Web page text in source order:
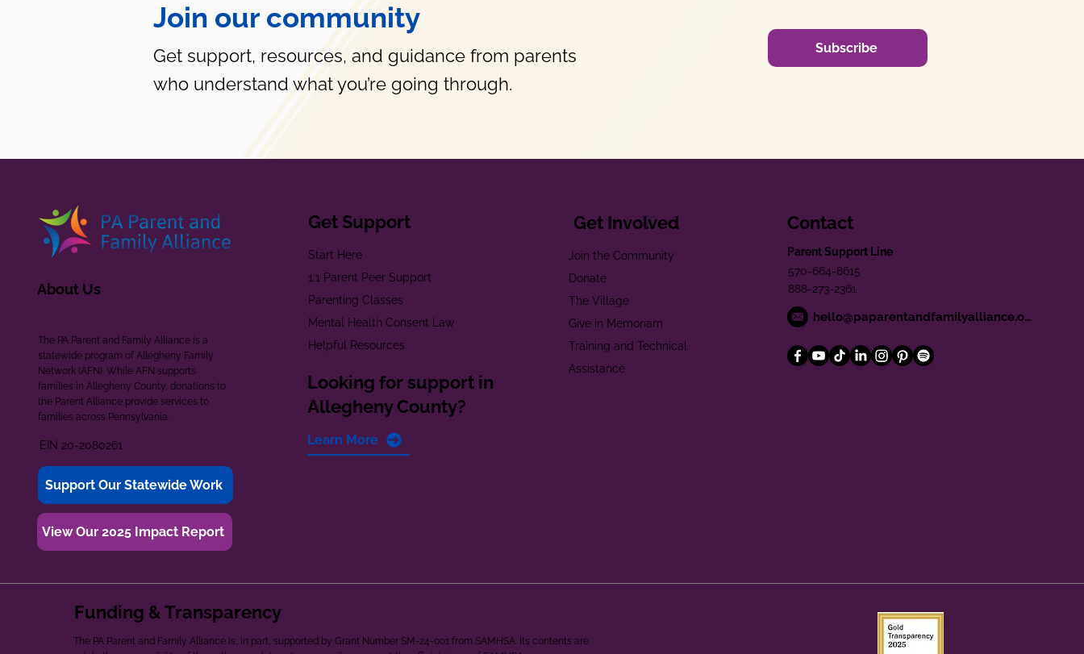
Join our community
Get support, resources, and guidance from parents
who understand what you’re going through.
Subscribe
About Us
The PA Parent and Family Alliance is a
statewide program of Allegheny Family
Network (AFN). While AFN supports
families in Allegheny County, donations to
the Parent Alliance provide services to
families across Pennsylvania.
EIN 20-2080261
Support Our Statewide Work
View Our 2025 Impact Report
Get Support
Start Here
1:1 Parent Peer Support
Parenting Classes
Mental Health Consent Law
Helpful Resources
Looking for support in
Allegheny County?
Learn More
Get Involved
Join the Community
Donate
The Village
Give in Memoriam
Training and Technical
Assistance
Contact
Parent Support Line
570-664-8615
888-273-2361
hello@paparentandfamilyalliance.org
Funding & Transparency
The PA Parent and Family Alliance is, in part, supported by Grant Number SM-24-001 from SAMHSA. Its contents are